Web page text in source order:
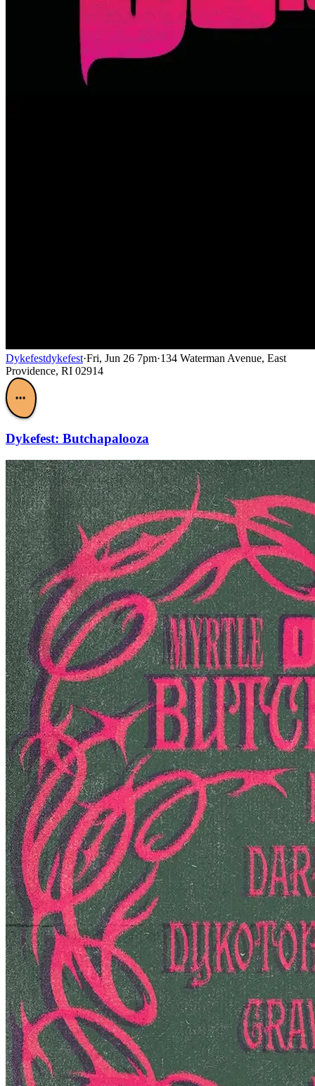
Dykefestdykefest·Fri, Jun 26 7pm·134 Waterman Avenue, East
Providence, RI 02914
•••
Dykefest: Butchapalooza